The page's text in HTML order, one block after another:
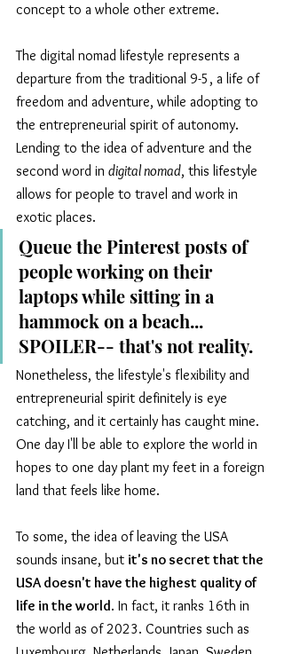
concept to a whole other extreme.
The digital nomad lifestyle represents a
departure from the traditional 9-5, a life of
freedom and adventure, while adopting to
the entrepreneurial spirit of autonomy.
Lending to the idea of adventure and the
second word in digital nomad, this lifestyle
allows for people to travel and work in
exotic places.
Queue the Pinterest posts of
people working on their
laptops while sitting in a
hammock on a beach...
SPOILER-- that's not reality.
Nonetheless, the lifestyle's flexibility and
entrepreneurial spirit definitely is eye
catching, and it certainly has caught mine.
One day I'll be able to explore the world in
hopes to one day plant my feet in a foreign
land that feels like home.
To some, the idea of leaving the USA
sounds insane, but it's no secret that the
USA doesn't have the highest quality of
life in the world. In fact, it ranks 16th in
the world as of 2023. Countries such as